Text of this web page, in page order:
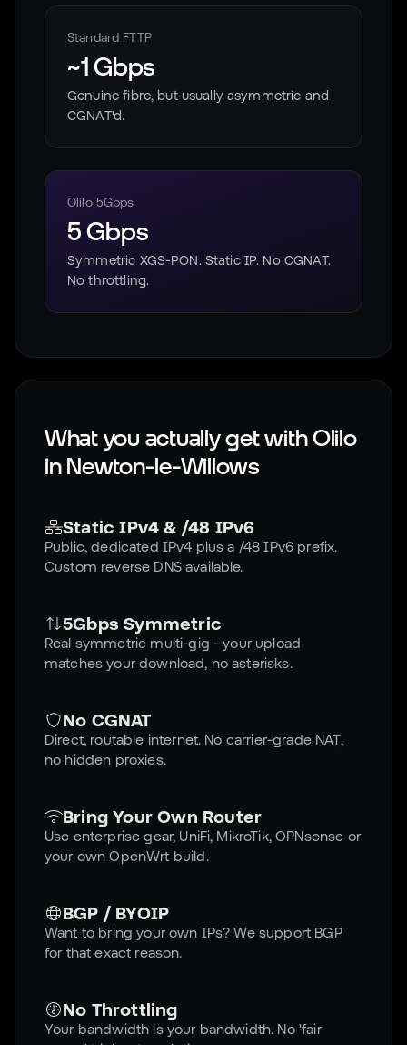
Standard FTTP
~1 Gbps
Genuine fibre, but usually asymmetric and
CGNAT'd.
Olilo 5Gbps
5 Gbps
Symmetric XGS-PON. Static IP. No CGNAT.
No throttling.
What you actually get with Olilo
in Newton-le-Willows
Static IPv4 & /48 IPv6
Public, dedicated IPv4 plus a /48 IPv6 prefix.
Custom reverse DNS available.
5Gbps Symmetric
Real symmetric multi-gig - your upload
matches your download, no asterisks.
No CGNAT
Direct, routable internet. No carrier-grade NAT,
no hidden proxies.
Bring Your Own Router
Use enterprise gear, UniFi, MikroTik, OPNsense or
your own OpenWrt build.
BGP / BYOIP
Want to bring your own IPs? We support BGP
for that exact reason.
No Throttling
Your bandwidth is your bandwidth. No 'fair